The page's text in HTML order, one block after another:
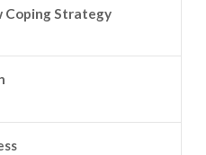
Coping Strategy